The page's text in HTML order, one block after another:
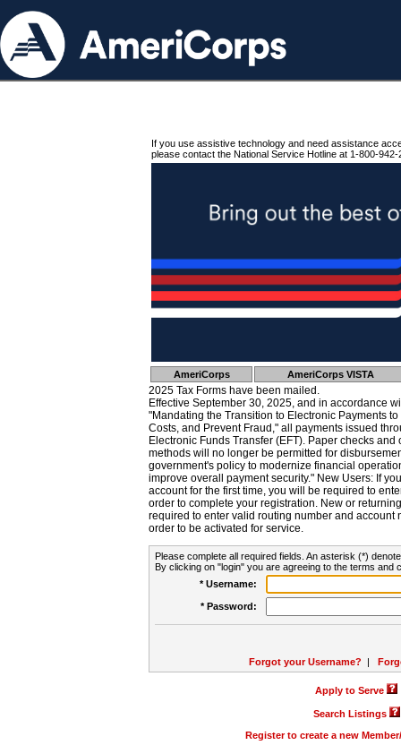
If you use assistive technology and need assistance
please contact the National Service Hotline at 1-800-942-
AmeriCorps AmeriCorps VISTA
2025 Tax Forms have been mailed.
Effective September 30, 2025, and in accordance
"Mandating the Transition to Electronic Payments
Costs, and Prevent Fraud," all payments issued
Electronic Funds Transfer (EFT). Paper checks
methods will no longer be permitted for
government's policy to modernize financial
improve overall payment security." New Users: If
account for the first time, you will be required to
order to complete your registration. New or
required to enter valid routing number and account
order to be activated for service.
Please complete all required fields. An asterisk (*)
By clicking on "login" you are agreeing to the terms and
* Username:
* Password:
Forgot your Username? |
Apply to Serve
Search Listings
Register to create a new